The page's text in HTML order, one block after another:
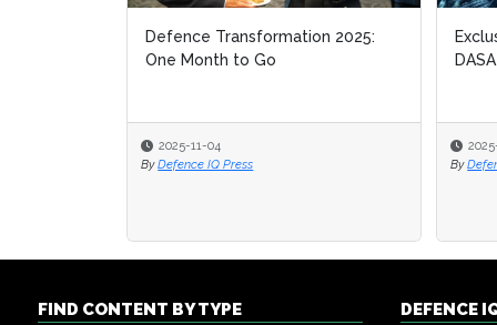
Defence Transformation 2025:
One Month to Go
2025-11-04
By Defence IQ Press
DASA
By
DASA
By
FIND CONTENT BY TYPE
DEFENCE